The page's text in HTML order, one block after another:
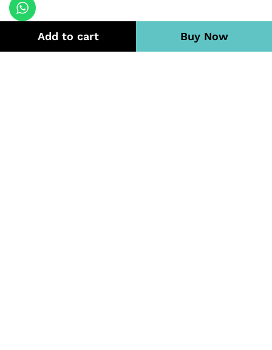
Add to cart Buy Now